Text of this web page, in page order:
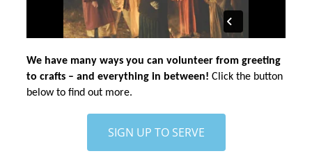
We have many ways you can volunteer from greeting
to crafts – and everything in between! Click the button
below to find out more.
SIGN UP TO SERVE